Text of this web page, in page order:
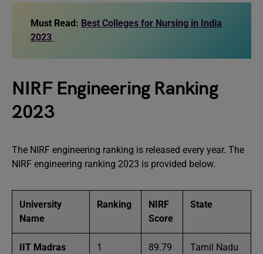
Must Read: Best Colleges for Nursing in India
2023
NIRF Engineering Ranking
2023
The NIRF engineering ranking is released every year. The
NIRF engineering ranking 2023 is provided below.
University
Name
Ranking
NIRF
Score
State
IIT Madras 1 89.79 Tamil Nadu